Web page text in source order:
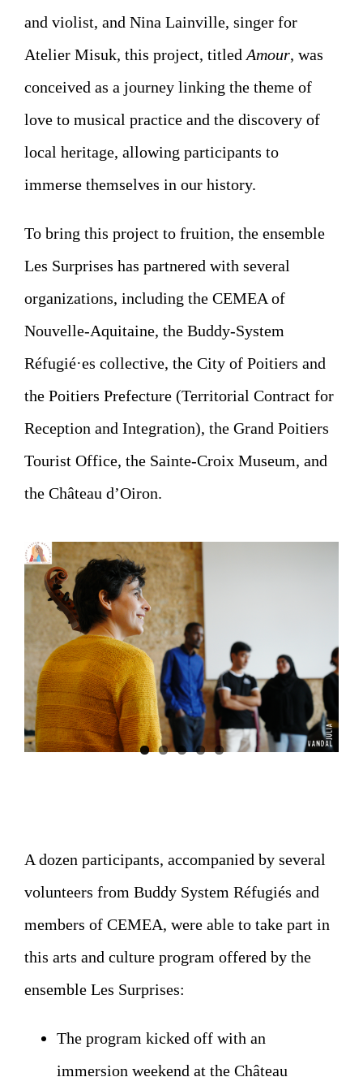
and violist, and Nina Lainville, singer for
Atelier Misuk, this project, titled Amour, was
conceived as a journey linking the theme of
love to musical practice and the discovery of
local heritage, allowing participants to
immerse themselves in our history.
To bring this project to fruition, the ensemble
Les Surprises has partnered with several
organizations, including the CEMEA of
Nouvelle-Aquitaine, the Buddy-System
Réfugié·es collective, the City of Poitiers and
the Poitiers Prefecture (Territorial Contract for
Reception and Integration), the Grand Poitiers
Tourist Office, the Sainte-Croix Museum, and
the Château d’Oiron.
A dozen participants, accompanied by several
volunteers from Buddy System Réfugiés and
members of CEMEA, were able to take part in
this arts and culture program offered by the
ensemble Les Surprises:
The program kicked off with an
immersion weekend at the Château